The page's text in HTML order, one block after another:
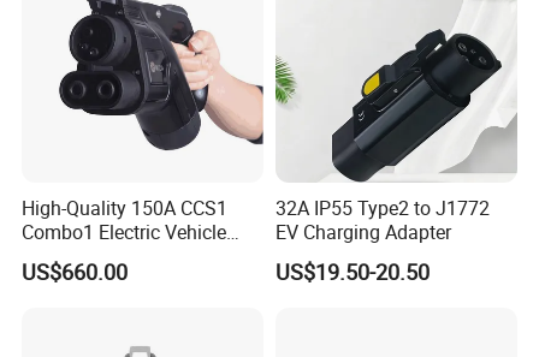
High-Quality 150A CCS1
Combo1 Electric Vehicle
Plug Replacement Cable
US$660.00
32A IP55 Type2 to J1772
EV Charging Adapter
US$19.50-20.50